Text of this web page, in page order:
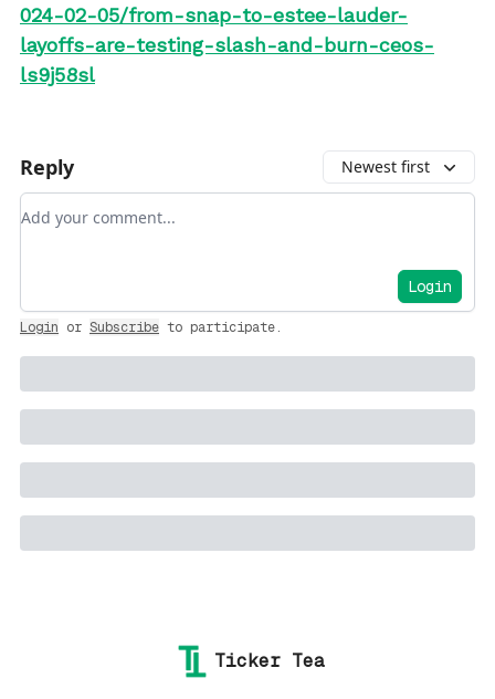
024-02-05/from-snap-to-estee-lauder-
layoffs-are-testing-slash-and-burn-ceos-
ls9j58sl
Reply Newest first
Add your comment
Login
Login or Subscribe to participate.
Ticker Tea